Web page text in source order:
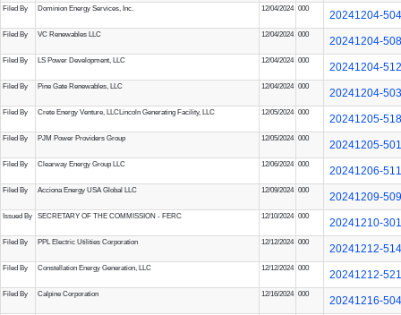
Filed By Dominion Energy Services, Inc. 12/04/2024 000
20241204-
Filed By VC Renewables LLC 12/04/2024 000
20241204-
Filed By LS Power Development, LLC 12/04/2024 000
20241204-
Filed By Pine Gate Renewables, LLC 12/04/2024 000
20241204-
Filed By Crete Energy Venture, LLCLincoln Generating Facility, LLC 12/05/2024 000
20241205-
Filed By PJM Power Providers Group 12/05/2024 000
20241205-
Filed By Clearway Energy Group LLC 12/06/2024 000
20241206-
Filed By Acciona Energy USA Global LLC 12/09/2024 000
20241209-
Issued By SECRETARY OF THE COMMISSION - FERC 12/10/2024 000
20241210-
Filed By PPL Electric Utilities Corporation 12/12/2024 000
20241212-
Filed By Constellation Energy Generation, LLC 12/12/2024 000
20241212-
Filed By Calpine Corporation 12/16/2024 000
20241216-